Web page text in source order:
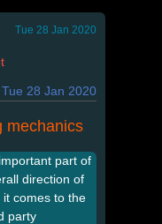
Tue 28 Jan 2020
Tue 28 Jan 2020
mechanics
part of
direction of
comes to the
party